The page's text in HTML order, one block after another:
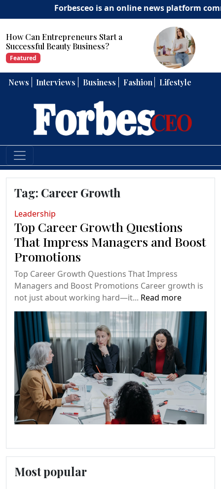
Forbesceo is an online news platform
Start a
How Can Entrepreneurs
Strong Leadership Skills?
Featured
News Interviews Business Fashion Lifestyle
Tag: Career Growth
Leadership
Top Career Growth Questions
That Impress Managers and Boost
Promotions
Top Career Growth Questions That Impress
Managers and Boost Promotions Career growth is
not just about working hard—it... Read more
Most popular